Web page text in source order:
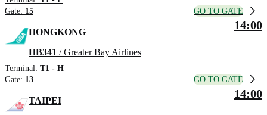
Gate: 15 GO TO GATE
HONGKONG
HB341 / Greater Bay Airlines
Terminal: T1 - H
Gate: 13
14:00
GO TO GATE
TAIPEI
14:00